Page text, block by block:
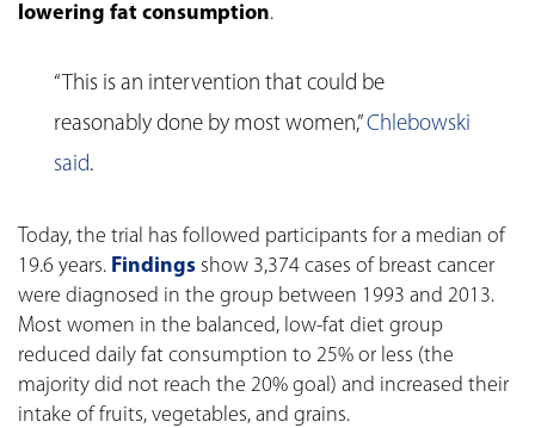
lowering fat consumption.
“This is an intervention that could be
reasonably done by most women,”Chlebowski
said.
Today, the trial has followed participants for a median of
19.6 years. Findings show 3,374 cases of breast cancer
were diagnosed in the group between 1993 and 2013.
Most women in the balanced, low-fat diet group
reduced daily fat consumption to 25% or less (the
majority did not reach the 20% goal) and increased their
intake of fruits, vegetables, and grains.